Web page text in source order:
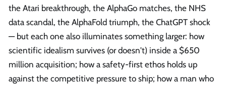
the Atari breakthrough, the AlphaGo matches, the NHS
data scandal, the AlphaFold triumph, the ChatGPT shock
— but each one also illuminates something larger: how
scientific idealism survives (or doesn't) inside a $650
million acquisition; how a safety-first ethos holds up
against the competitive pressure to ship; how a man who